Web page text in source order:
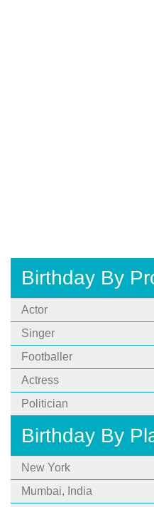
Birthday By
Actor
Singer
Footballer
Actress
Politician
Birthday By
New York
Mumbai, India